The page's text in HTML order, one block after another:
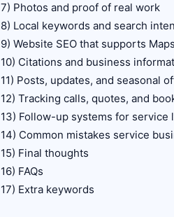
7) Photos and proof of real work
8) Local keywords and search
9) Website SEO that supports
10) Citations and business
11) Posts, updates, and seasonal
12) Tracking calls, quotes, and
13) Follow-up systems for service
14) Common mistakes service
15) Final thoughts
16) FAQs
17) Extra keywords